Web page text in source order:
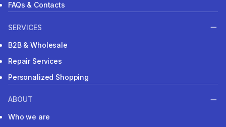
FAQs & Contacts
SERVICES
B2B & Wholesale
Repair Services
Personalized Shopping
ABOUT
Who we are